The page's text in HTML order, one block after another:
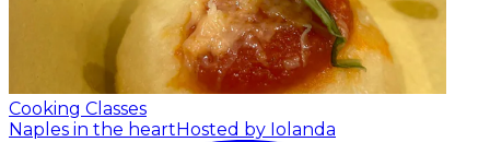
Cooking Classes
Naples in the heart Hosted by Iolanda